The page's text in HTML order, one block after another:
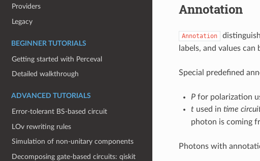
Providers
Legacy
BEGINNER TUTORIALS
Getting started with Perceval
Detailed walkthrough
ADVANCED TUTORIALS
Error-tolerant BS-based circuit
LOv rewriting rules
Simulation of non-unitary components
Decomposing gate-based circuits: qiskit
Annotation
Annotation
labels, and values
Special predefined
Pfor polarization
tused in time
photon is coming
Photons with